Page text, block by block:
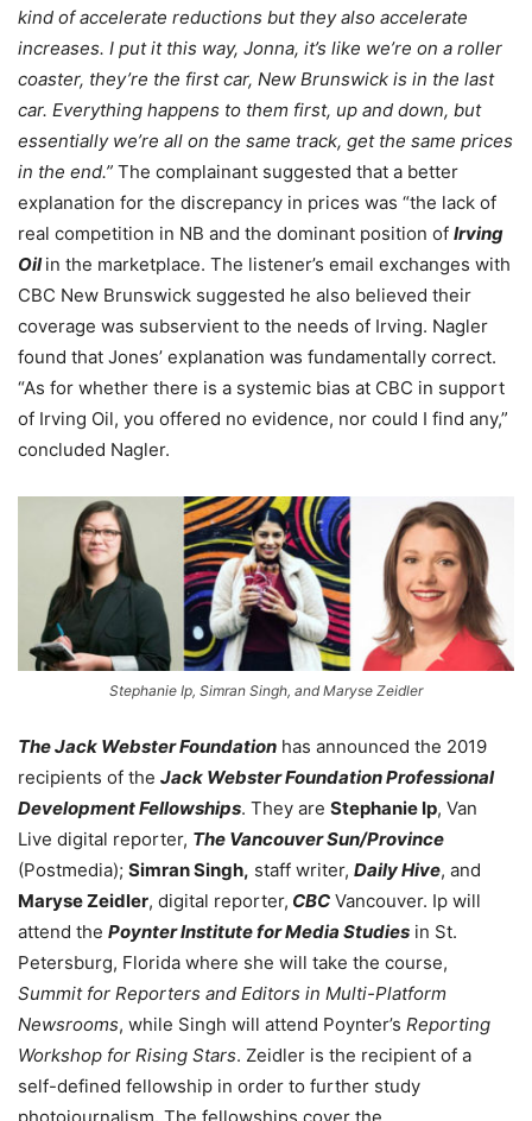
kind of accelerate reductions but they also accelerate
increases. I put it this way, Jonna, it’s like we’re on a roller
coaster, they’re the first car, New Brunswick is in the last
car. Everything happens to them first, up and down, but
essentially we’re all on the same track, get the same prices
in the end.” The complainant suggested that a better
explanation for the discrepancy in prices was “the lack of
real competition in NB and the dominant position of Irving
Oilin the marketplace. The listener’s email exchanges with
CBC New Brunswick suggested he also believed their
coverage was subservient to the needs of Irving. Nagler
found that Jones’ explanation was fundamentally correct.
“As for whether there is a systemic bias at CBC in support
of Irving Oil, you offered no evidence, nor could I find any,”
concluded Nagler.
Stephanie Ip, Simran Singh, and Maryse Zeidler
The Jack Webster Foundation has announced the 2019
recipients of the Jack Webster Foundation Professional
Development Fellowships. They are Stephanie Ip, Van
Live digital reporter, The Vancouver Sun/Province
(Postmedia); Simran Singh, staff writer, Daily Hive, and
Maryse Zeidler, digital reporter, CBC Vancouver. Ip will
attend the Poynter Institute for Media Studies in St.
Petersburg, Florida where she will take the course,
Summit for Reporters and Editors in Multi-Platform
Newsrooms, while Singh will attend Poynter’s Reporting
Workshop for Rising Stars. Zeidler is the recipient of a
self-defined fellowship in order to further study